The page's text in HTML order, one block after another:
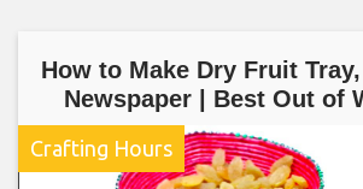
How to Make Dry Fruit
Newspaper | Best Out of
Crafting Hours